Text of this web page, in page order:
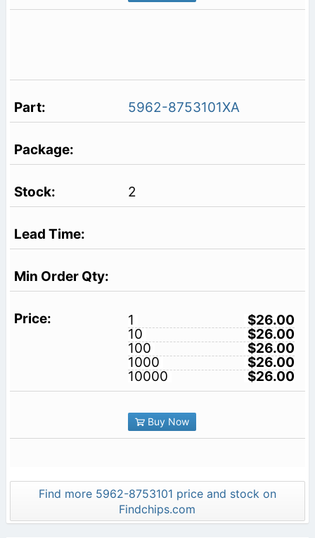
5962-8753101XA
2
1
$26.00
10
$26.00
100
$26.00
1000
$26.00
10000
$26.00
Buy Now
Find more 5962-8753101 price and stock on
Findchips.com